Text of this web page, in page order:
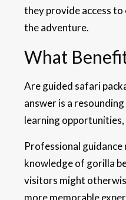
they provide access
the adventure.
What
Are guided safari
answer is a
learning
Professional guidance
knowledge of gorilla
visitors might
more memorable